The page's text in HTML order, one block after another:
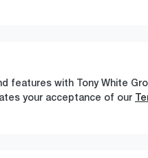
features with Tony White
your acceptance of our